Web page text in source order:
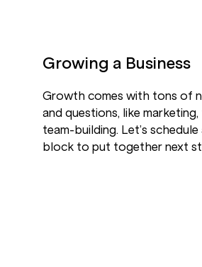
Growing a Business
Growth comes with tons of
and questions, like
team-building. Let’s
block to put together next